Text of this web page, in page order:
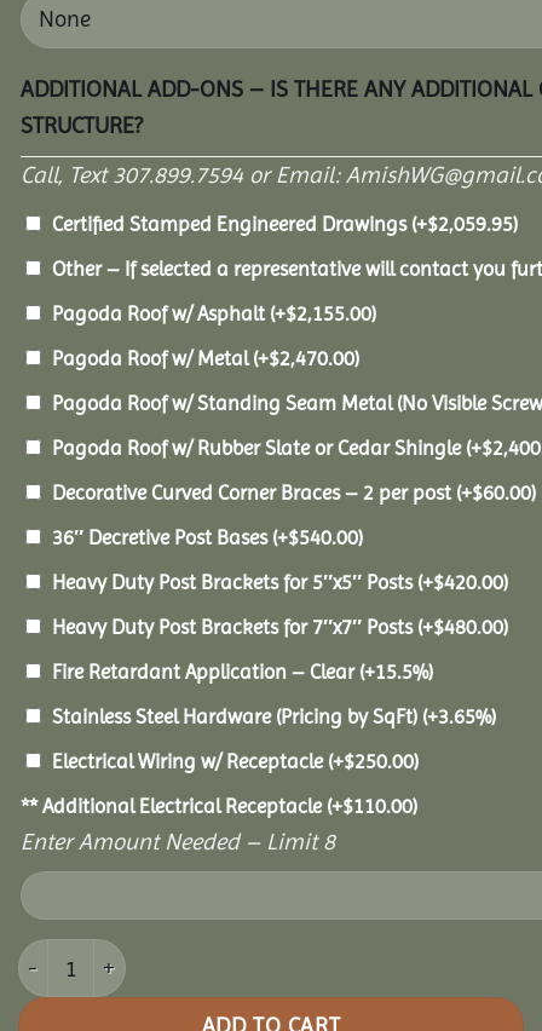
ADDITIONAL ADD-ONS – IS THERE ANY
STRUCTURE?
Call, Text 307.899.7594 or Email:
Certified Stamped Engineered Drawings (+$2,059.95)
Other – If selected a representative will contact you
Pagoda Roof w/ Asphalt (+$2,155.00)
Pagoda Roof w/ Metal(+$2,470.00)
Pagoda Roof w/ Standing Seam Metal (No Visible
Pagoda Roof w/ Rubber Slate or Cedar Shingle (+$
Decorative Curved Corner Braces – 2 per post (+$60.00)
36″ Decretive Post Bases (+$540.00)
Heavy Duty Post Brackets for 5″x5″ Posts (+$420.00)
Heavy Duty Post Brackets for 7″x7″ Posts (+$480.00)
Fire Retardant Application – Clear (+15.5%)
Stainless Steel Hardware (Pricing by SqFt) (+3.65%)
Electrical Wiring w/ Receptacle (+$250.00)
** Additional Electrical Receptacle (+$110.00)
Enter Amount Needed – Limit 8
14x18 Pine Pavilion quantity
ADD TO CART